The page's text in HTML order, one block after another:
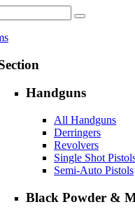
Handguns
All Handguns
Derringers
Revolvers
Single Shot
Semi-Auto Pistols
Black Powder &